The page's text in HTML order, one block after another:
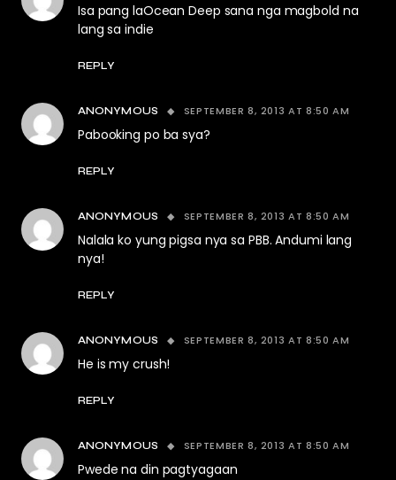
Isa pang laOcean Deep sana nga magbold na
lang sa indie
REPLY
ANONYMOUS SEPTEMBER 8, 2013 AT 8:50 AM
Pabooking po ba sya?
REPLY
ANONYMOUS SEPTEMBER 8, 2013 AT 8:50 AM
Nalala ko yung pigsa nya sa PBB. Andumi lang
nya!
REPLY
ANONYMOUS SEPTEMBER 8, 2013 AT 8:50 AM
He is my crush!
REPLY
ANONYMOUS SEPTEMBER 8, 2013 AT 8:50 AM
Pwede na din pagtyagaan